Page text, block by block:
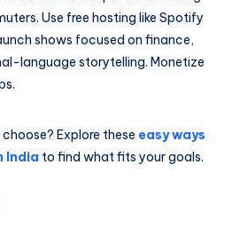
Use free hosting like Spotify
shows focused on finance,
language storytelling. Monetize
Explore these easy ways
India to find what fits your goals.